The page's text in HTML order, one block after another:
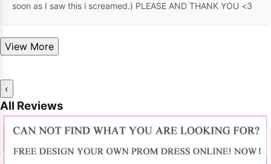
soon as I saw this i screamed.) PLEASE AND THANK YOU <3
View More
‹
All Reviews